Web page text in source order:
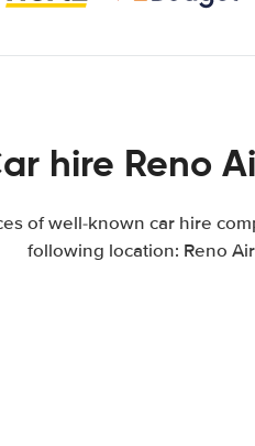
hire Reno
of well-known car hire
following location: Reno